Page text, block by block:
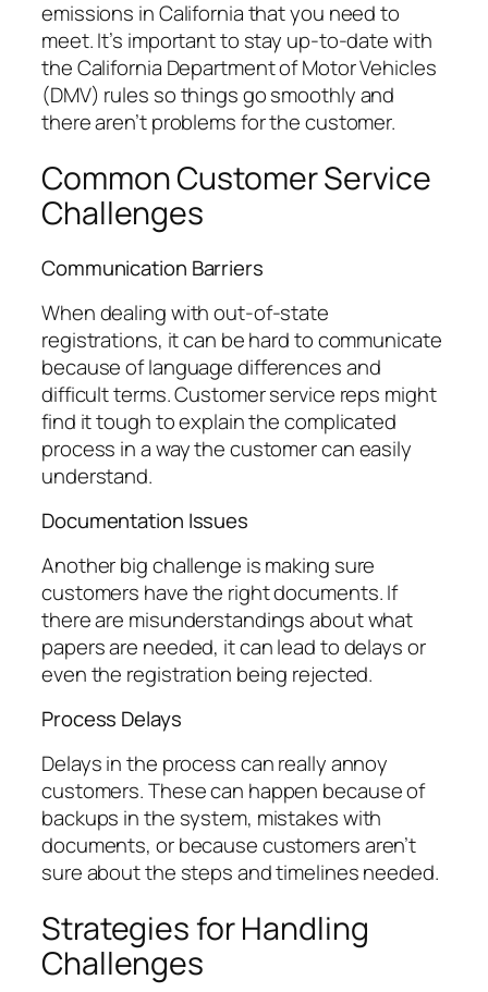
emissions in California that you need to
meet. It’s important to stay up-to-date with
the California Department of Motor Vehicles
(DMV) rules so things go smoothly and
there aren’t problems for the customer.
Common Customer Service
Challenges
Communication Barriers
When dealing with out-of-state
registrations, it can be hard to communicate
because of language differences and
difficult terms. Customer service reps might
find it tough to explain the complicated
process in a way the customer can easily
understand.
Documentation Issues
Another big challenge is making sure
customers have the right documents. If
there are misunderstandings about what
papers are needed, it can lead to delays or
even the registration being rejected.
Process Delays
Delays in the process can really annoy
customers. These can happen because of
backups in the system, mistakes with
documents, or because customers aren’t
sure about the steps and timelines needed.
Strategies for Handling
Challenges